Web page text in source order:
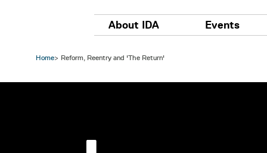
Main navigation
About IDA Events
Home Reform, Reentry and 'The Return'